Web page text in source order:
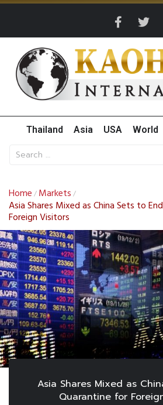
Thailand Asia USA World
Home / Markets /
Asia Shares Mixed as China Sets to
Foreign Visitors
Asia Shares Mixed as
Quarantine for